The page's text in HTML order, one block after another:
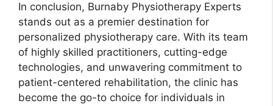
In conclusion, Burnaby Physiotherapy Experts
stands out as a premier destination for
personalized physiotherapy care. With its team
of highly skilled practitioners, cutting-edge
technologies, and unwavering commitment to
patient-centered rehabilitation, the clinic has
become the go-to choice for individuals in